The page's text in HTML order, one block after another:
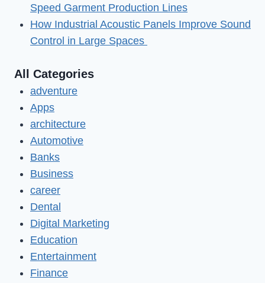
Speed Garment Production Lines
How Industrial Acoustic Panels Improve Sound
Control in Large Spaces
All Categories
adventure
Apps
architecture
Automotive
Banks
Business
career
Dental
Digital Marketing
Education
Entertainment
Finance